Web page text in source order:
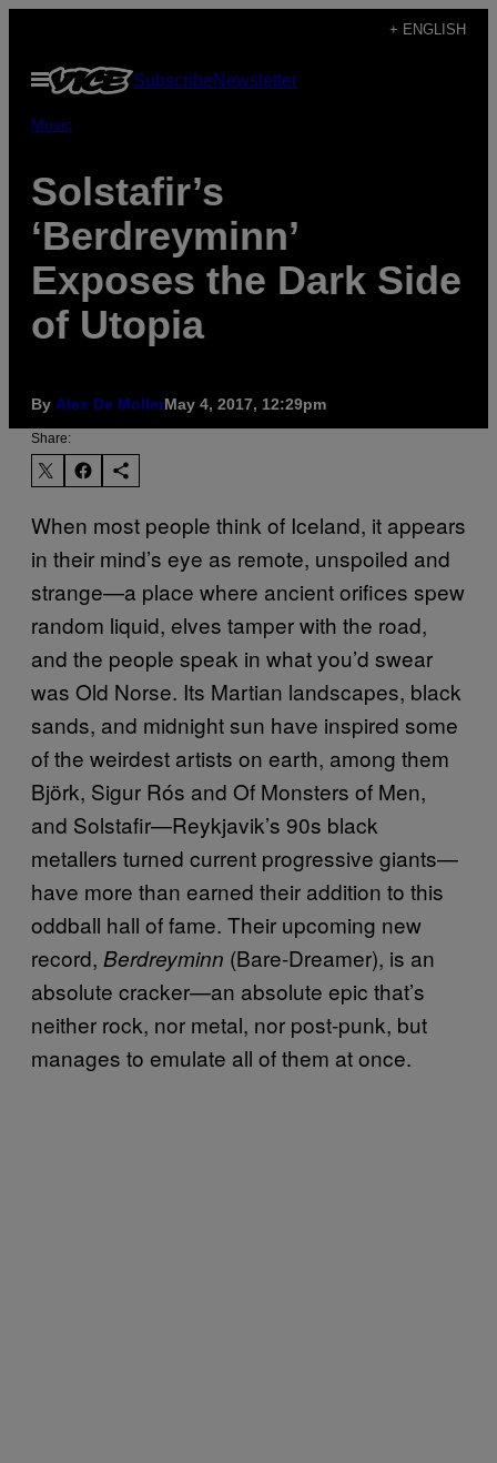
content
+ ENGLISH
Open
Menu
SubscribeNewsletter
Music
Solstafir’s
‘Berdreyminn’
Exposes the Dark Side
of Utopia
By Alex De MollerMay 4, 2017, 12:29pm
Share:
When most people think of Iceland, it appears
in their mind’s eye as remote, unspoiled and
strange—a place where ancient orifices spew
random liquid, elves tamper with the road,
and the people speak in what you’d swear
was Old Norse. Its Martian landscapes, black
sands, and midnight sun have inspired some
of the weirdest artists on earth, among them
Björk, Sigur Rós and Of Monsters of Men,
and Solstafir—Reykjavik’s 90s black
metallers turned current progressive giants—
have more than earned their addition to this
oddball hall of fame. Their upcoming new
record, Berdreyminn (Bare-Dreamer), is an
absolute cracker—an absolute epic that’s
neither rock, nor metal, nor post-punk, but
manages to emulate all of them at once.